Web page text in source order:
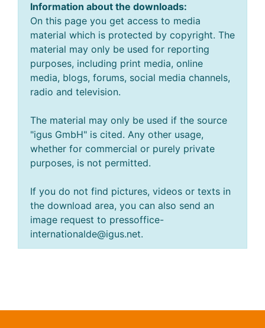
Information about the downloads:
On this page you get access to media
material which is protected by copyright. The
material may only be used for reporting
purposes, including print media, online
media, blogs, forums, social media channels,
radio and television.
The material may only be used if the source
"igus GmbH" is cited. Any other usage,
whether for commercial or purely private
purposes, is not permitted.
If you do not find pictures, videos or texts in
the download area, you can also send an
image request to pressoffice-
internationalde@igus.net.